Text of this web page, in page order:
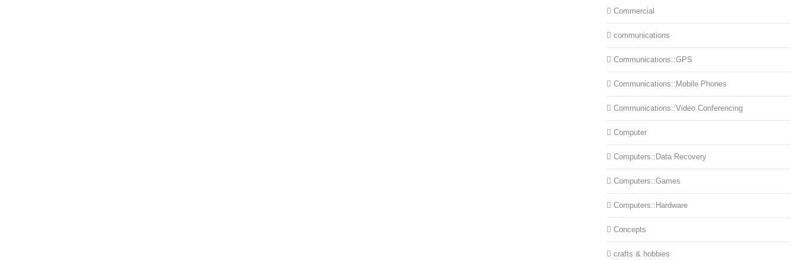
Commercial
communications
Communications::GPS
Communications::Mobile Phones
Communications::Video Conferencing
Computer
Computers::Data Recovery
Computers::Games
Computers::Hardware
Concepts
crafts & hobbies